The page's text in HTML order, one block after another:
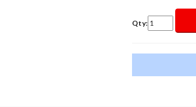
Qty: